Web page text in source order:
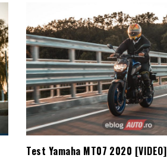
Test Yamaha MT07 2020 [VIDEO]